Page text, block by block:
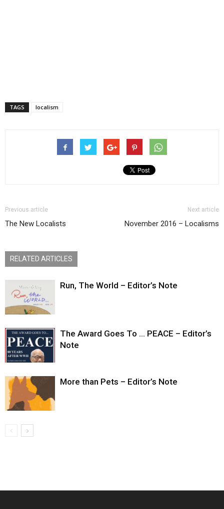
TAGS localism
Previous article
The New Localists
Next article
November 2016 – Localisms
RELATED ARTICLES
Run, The World – Editor’s Note
The Award Goes To … PEACE – Editor’s
Note
More than Pets – Editor’s Note